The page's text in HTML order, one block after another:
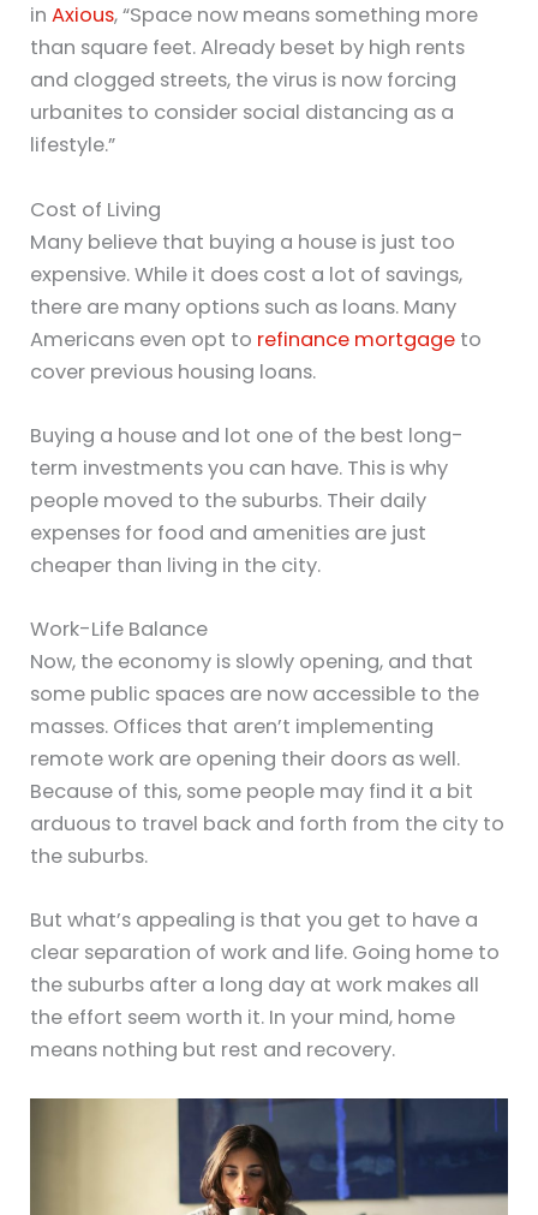
inAxious, “Space now means something more
than square feet. Already beset by high rents
and clogged streets, the virus is now forcing
urbanites to consider social distancing as a
lifestyle.”
Cost of Living
Many believe that buying a house is just too
expensive. While it does cost a lot of savings,
there are many options such as loans. Many
Americans even opt to refinance mortgage to
cover previous housing loans.
Buying a house and lot one of the best long-
term investments you can have. This is why
people moved to the suburbs. Their daily
expenses for food and amenities are just
cheaper than living in the city.
Work-Life Balance
Now, the economy is slowly opening, and that
some public spaces are now accessible to the
masses. Offices that aren’t implementing
remote work are opening their doors as well.
Because of this, some people may find it a bit
arduous to travel back and forth from the city to
the suburbs.
But what’s appealing is that you get to have a
clear separation of work and life. Going home to
the suburbs after a long day at work makes all
the effort seem worth it. In your mind, home
means nothing but rest and recovery.